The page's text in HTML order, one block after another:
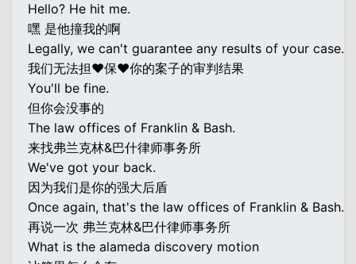
Hello? He hit me.
嘿 是他撞我的啊
Legally, we can't guarantee any results of your case.
我们无法担♥保♥你的案子的审判结果
You'll be fine.
但你会没事的
The law offices of Franklin & Bash.
来找弗兰克林&巴什律师事务所
We've got your back.
因为我们是你的强大后盾
Once again, that's the law offices of Franklin & Bash.
再说一次 弗兰克林&巴什律师事务所
What is the alameda discovery motion